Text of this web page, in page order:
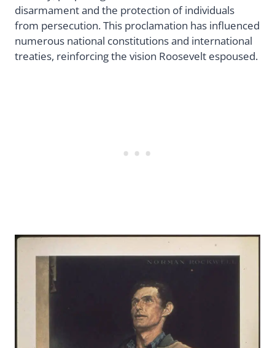
disarmament and the protection of individuals
from persecution. This proclamation has influenced
numerous national constitutions and international
treaties, reinforcing the vision Roosevelt espoused.